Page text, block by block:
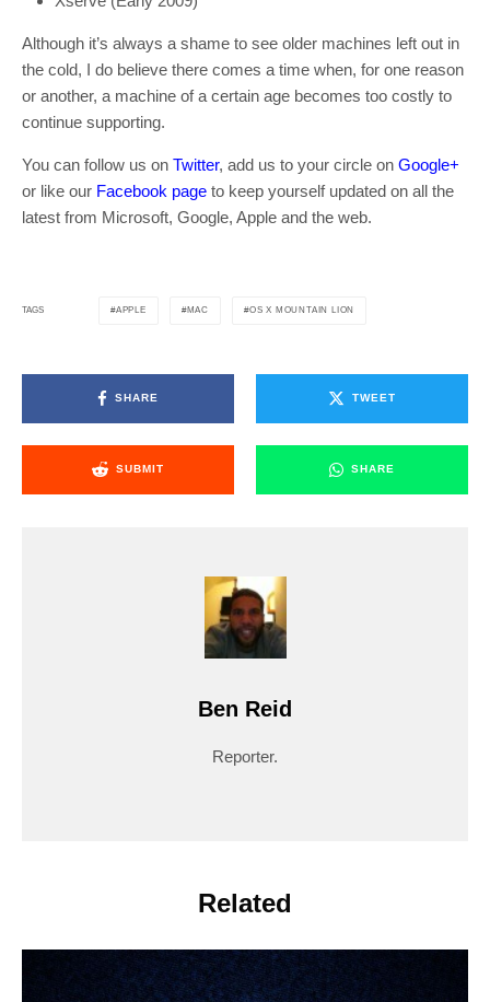
Although it’s always a shame to see older machines left out in
the cold, I do believe there comes a time when, for one reason
or another, a machine of a certain age becomes too costly to
continue supporting.
You can follow us on Twitter, add us to your circle on Google+
or like our Facebook page to keep yourself updated on all the
latest from Microsoft, Google, Apple and the web.
TAGS APPLE MAC OS X MOUNTAIN LION
SHARE TWEET
SUBMIT SHARE
Ben Reid
Reporter.
Related